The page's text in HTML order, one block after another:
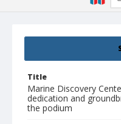
Title
Marine Discovery
dedication and
the podium